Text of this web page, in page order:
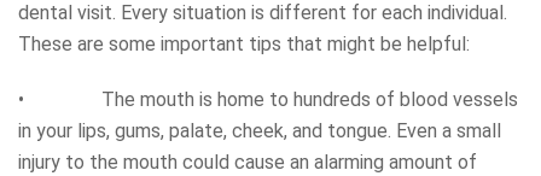
dental visit. Every situation is different for each individual.
These are some important tips that might be helpful:
• The mouth is home to hundreds of blood vessels
in your lips, gums, palate, cheek, and tongue. Even a small
injury to the mouth could cause an alarming amount of